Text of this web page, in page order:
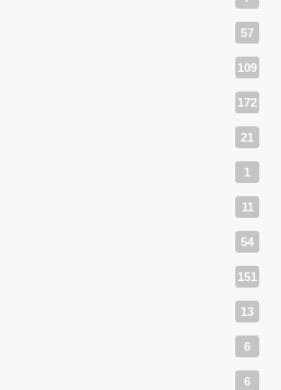
57
109
172
21
1
11
54
151
13
6
6